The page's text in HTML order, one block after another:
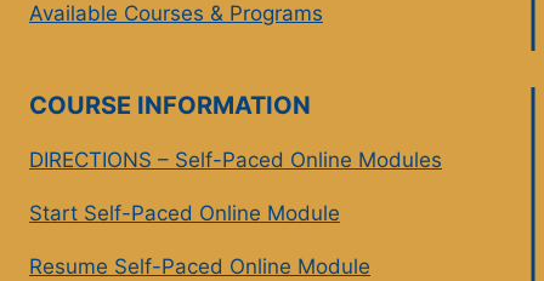
Available Courses & Programs
COURSE INFORMATION
DIRECTIONS – Self-Paced Online Modules
Start Self-Paced Online Module
Resume Self-Paced Online Module